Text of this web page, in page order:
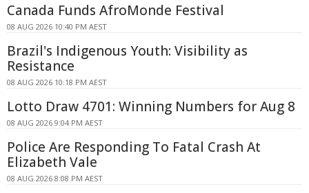
Canada Funds AfroMonde Festival
08 AUG 2026 10:40 PM AEST
Brazil's Indigenous Youth: Visibility as
Resistance
08 AUG 2026 10:18 PM AEST
Lotto Draw 4701: Winning Numbers for Aug 8
08 AUG 2026 9:04 PM AEST
Police Are Responding To Fatal Crash At
Elizabeth Vale
08 AUG 2026 8:08 PM AEST